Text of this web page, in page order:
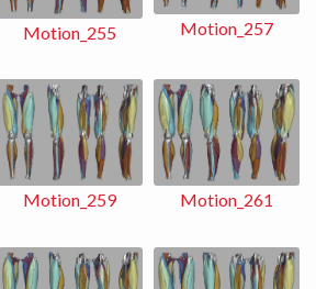
Motion_255 Motion_257
Motion_259 Motion_261